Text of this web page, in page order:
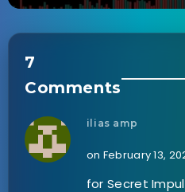
7
Comments
ilias amp
on February 13,
for Secret